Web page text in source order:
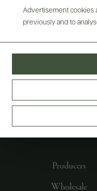
Advertisement cookies
previously and to
Producers
Wholesale